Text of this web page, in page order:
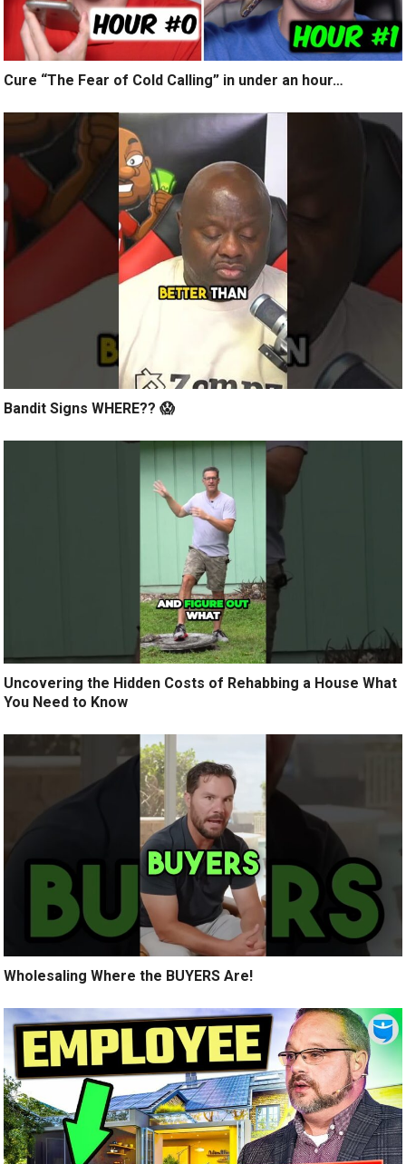
Cure “The Fear of Cold Calling” in under an hour…
Bandit Signs WHERE?? 😱
Uncovering the Hidden Costs of Rehabbing a House What
You Need to Know
Wholesaling Where the BUYERS Are!